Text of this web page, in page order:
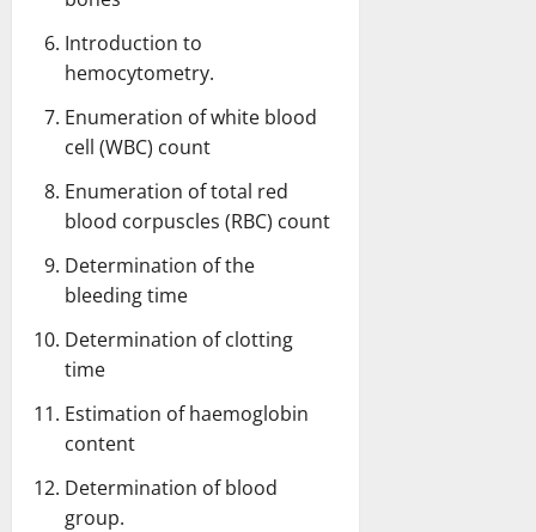
Introduction to
hemocytometry.
Enumeration of white blood
cell (WBC) count
Enumeration of total red
blood corpuscles (RBC) count
Determination of the
bleeding time
Determination of clotting
time
Estimation of haemoglobin
content
Determination of blood
group.